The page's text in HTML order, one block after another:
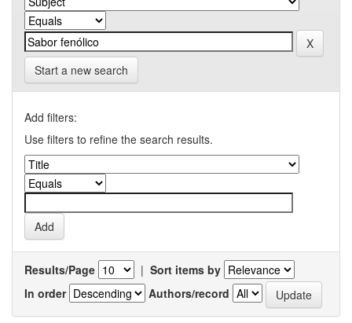
Start a new search
Add filters:
Use filters to refine the search results.
Results/Page | Sort items by
In order
Authors/record